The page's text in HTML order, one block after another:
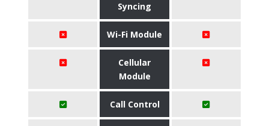
Syncing
Wi-Fi Module
Cellular
Module
Call Control